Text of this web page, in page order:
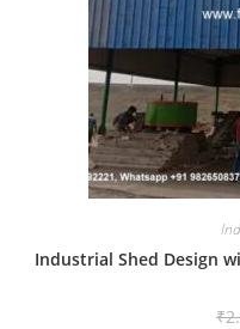
Industrial Shed Design
₹